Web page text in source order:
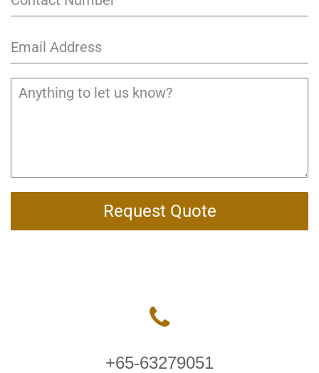
Request Quote
+65-63279051